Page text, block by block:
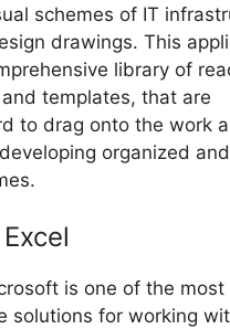
schemes of IT
drawings. This
library of
templates, that are
to drag onto the work
organized
is one of the
solutions for working